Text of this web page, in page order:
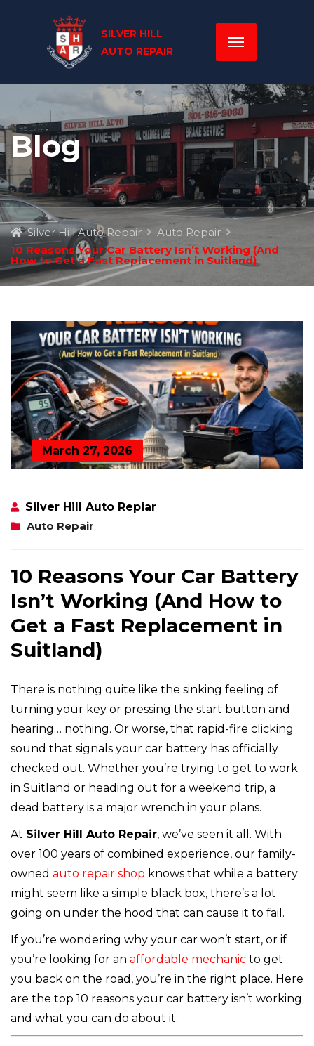
Blog
Silver Hill Auto Repair
Auto Repair
10 Reasons Your Car Battery Isn’t Working (And
How to Get a Fast Replacement in Suitland)
March 27, 2026
Silver Hill Auto Repiar
Auto Repair
10 Reasons Your Car Battery
Isn’t Working (And How to
Get a Fast Replacement in
Suitland)
There is nothing quite like the sinking feeling of
turning your key or pressing the start button and
hearing… nothing. Or worse, that rapid-fire clicking
sound that signals your car battery has officially
checked out. Whether you’re trying to get to work
in Suitland or heading out for a weekend trip, a
dead battery is a major wrench in your plans.
At Silver Hill Auto Repair, we’ve seen it all. With
over 100 years of combined experience, our family-
owned auto repair shop knows that while a battery
might seem like a simple black box, there’s a lot
going on under the hood that can cause it to fail.
If you’re wondering why your car won’t start, or if
you’re looking for an affordable mechanic to get
you back on the road, you’re in the right place. Here
are the top 10 reasons your car battery isn’t working
and what you can do about it.